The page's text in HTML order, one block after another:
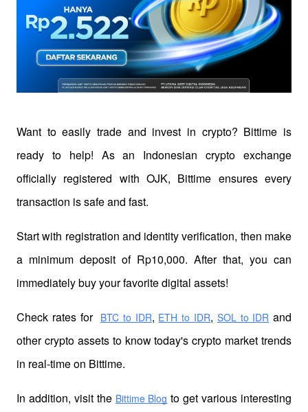
Want to easily trade and invest in crypto? Bittime is
ready to help! As an Indonesian crypto exchange
officially registered with OJK, Bittime ensures every
transaction is safe and fast.
Start with registration and identity verification, then make
a minimum deposit of Rp10,000. After that, you can
immediately buy your favorite digital assets!
Check rates for BTC to IDR, ETH to IDR, SOL to IDR and
other crypto assets to know today's crypto market trends
in real-time on Bittime.
In addition, visit the Bittime Blog to get various interesting